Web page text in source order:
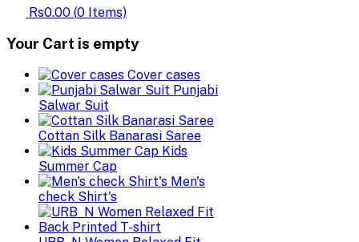
Rs0.00 (0 Items)
Your Cart is empty
Cover cases
Punjabi
Salwar Suit
Cottan Silk Banarasi Saree
Kids
Summer Cap
Men's
check Shirt's